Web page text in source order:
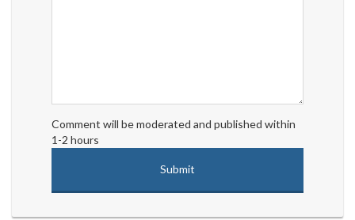
Comment will be moderated and published within
1-2 hours